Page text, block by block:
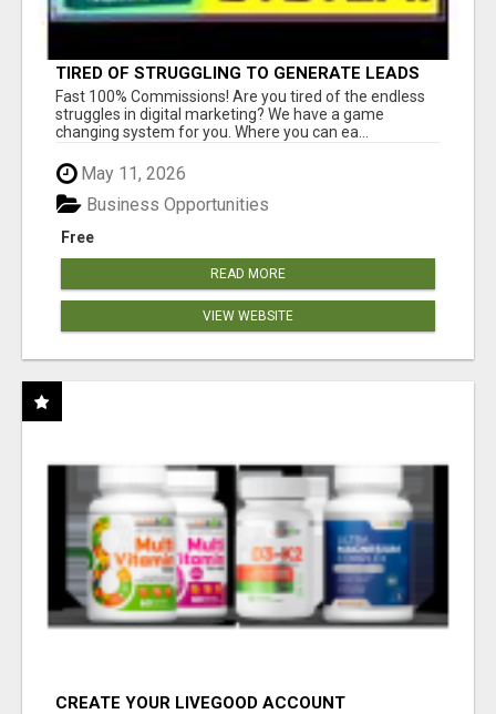
TIRED OF STRUGGLING TO GENERATE LEADS
AND INCOME ONLINE?
Fast 100% Commissions! Are you tired of the endless
struggles in digital marketing? We have a game
changing system for you. Where you can ea...
May 11, 2026
Free
Business Opportunities
READ MORE
VIEW WEBSITE
CREATE YOUR LIVEGOOD ACCOUNT